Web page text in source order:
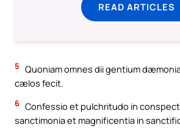
READ ARTICLES
5 Quoniam omnes dii gentium
cælos fecit.
6 Confessio et pulchritudo in
sanctimonia et magnificentia in